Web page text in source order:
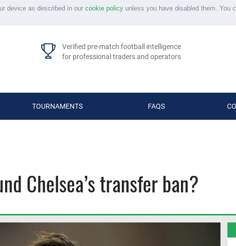
device as described in our cookie policyunless you have disabled them. You
Verified pre-match football intelligence
for professional traders and operators
TOURNAMENTS FAQS
Chelsea’s transfer ban?